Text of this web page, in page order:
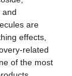
and
are
effects,
related
of the most